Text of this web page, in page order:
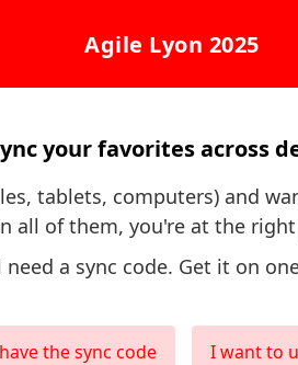
Agile Lyon 2025
your favorites across
tablets, computers) and
all of them, you're at the
a sync code. Get it on
the sync code I want to